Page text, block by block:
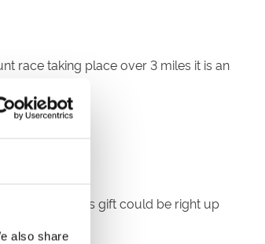
also share
race taking place over 3 miles it is an
new? Then this gift could be right up